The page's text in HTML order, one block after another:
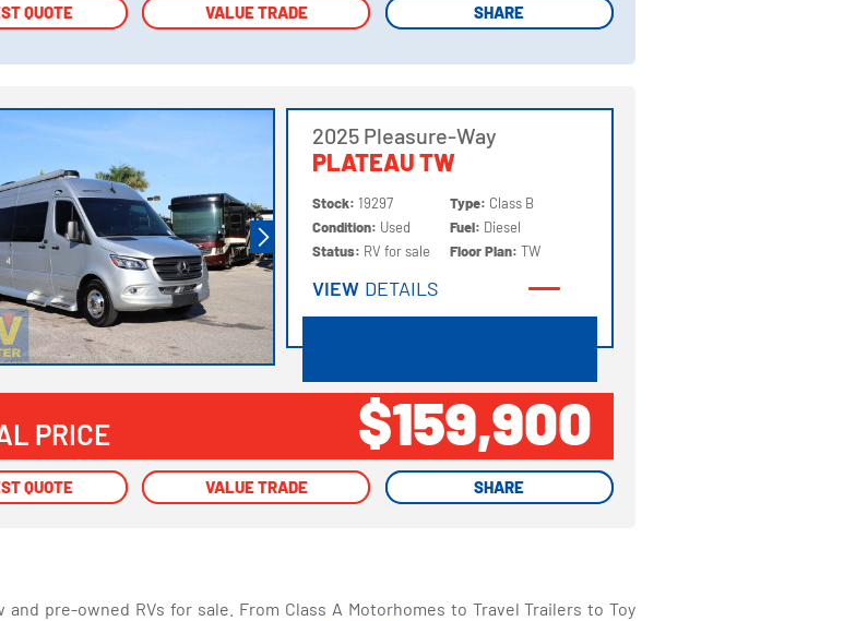
QUOTE VALUE TRADE SHARE
QUOTE VALUE TRADE SHARE
2025 Pleasure-Way
PLATEAU TW
Stock:19297
Condition: Used
Status: RV for sale
Type: Class B
Fuel: Diesel
Floor Plan:TW
VIEW DETAILS
PRICE $159,900
QUOTE VALUE TRADE SHARE
QUOTE VALUE TRADE SHARE
pre-owned RVs for sale. From Class A Motorhomes to Travel Trailers to Toy